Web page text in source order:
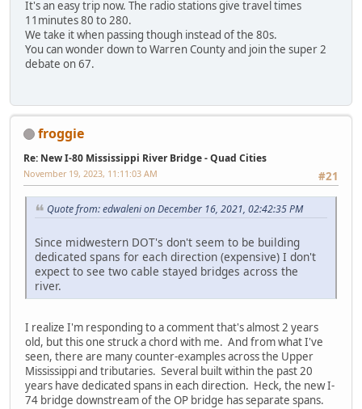
It's an easy trip now. The radio stations give travel times
11minutes 80 to 280.
We take it when passing though instead of the 80s.
You can wonder down to Warren County and join the super 2
debate on 67.
froggie
Re: New I-80 Mississippi River Bridge - Quad Cities
#21
November 19, 2023, 11:11:03 AM
Quote from: edwaleni on December 16, 2021, 02:42:35 PM
Since midwestern DOT's don't seem to be building
dedicated spans for each direction (expensive) I don't
expect to see two cable stayed bridges across the
river.
I realize I'm responding to a comment that's almost 2 years
old, but this one struck a chord with me. And from what I've
seen, there are many counter-examples across the Upper
Mississippi and tributaries. Several built within the past 20
years have dedicated spans in each direction. Heck, the new I-
74 bridge downstream of the OP bridge has separate spans.